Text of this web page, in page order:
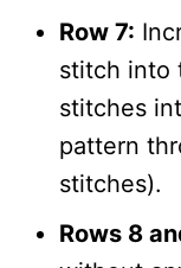
Row 7:
stitch into
stitches
pattern
stitches).
Rows 8